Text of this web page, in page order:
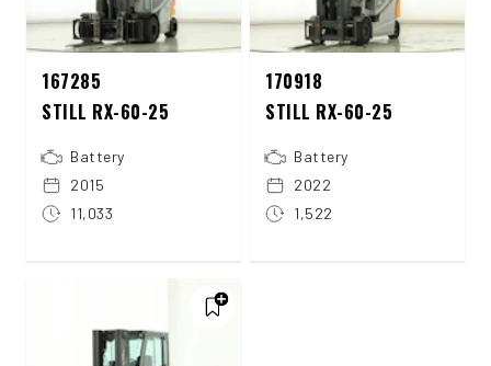
167285
STILL RX-60-25
Battery
2015
11,033
170918
STILL RX-60-25
Battery
2022
1,522